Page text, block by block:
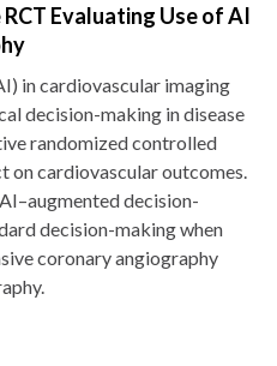
Evaluating Use of AI
in cardiovascular imaging
decision-making in disease
randomized controlled
on cardiovascular outcomes.
decision-
decision-making when
coronary angiography